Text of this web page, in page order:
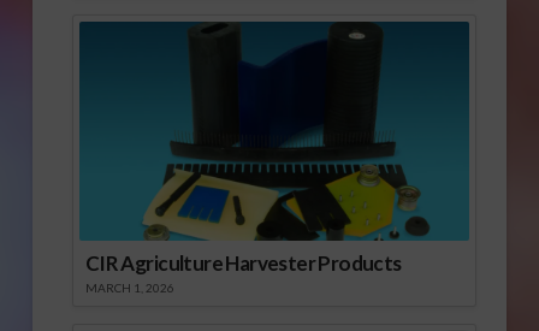
CIR Agriculture Harvester Products
MARCH 1, 2026